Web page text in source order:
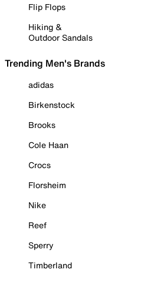
Flip Flops
Hiking &
Outdoor Sandals
Trending Men's Brands
adidas
Birkenstock
Brooks
Cole Haan
Crocs
Florsheim
Nike
Reef
Sperry
Timberland